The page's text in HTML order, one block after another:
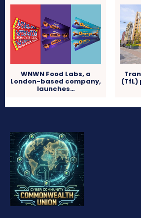
WNWN Food Labs, a
London-based company,
launches…
(TfL)